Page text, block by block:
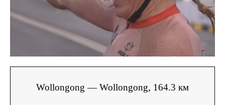
Wollongong — Wollongong, 164.3 км